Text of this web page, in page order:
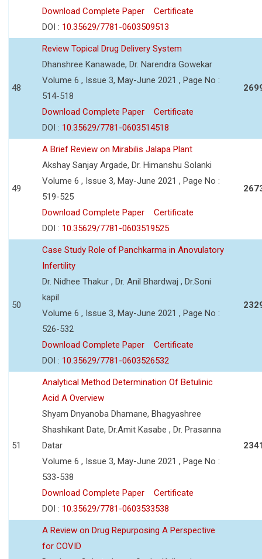
Download Complete Paper
Certificate
DOI : 10.35629/7781-0603509513
48
Review Topical Drug Delivery System
Dhanshree Kanawade, Dr. Narendra Gowekar
Volume 6 , Issue 3, May-June 2021 , Page No :
514-518
Download Complete Paper
Certificate
DOI : 10.35629/7781-0603514518
49
A Brief Review on Mirabilis Jalapa Plant
Akshay Sanjay Argade, Dr. Himanshu Solanki
Volume 6 , Issue 3, May-June 2021 , Page No :
519-525
Download Complete Paper
Certificate
DOI : 10.35629/7781-0603519525
50
Case Study Role of Panchkarma in Anovulatory
Infertility
Dr. Nidhee Thakur , Dr. Anil Bhardwaj , Dr.Soni
kapil
Volume 6 , Issue 3, May-June 2021 , Page No :
526-532
Download Complete Paper
Certificate
DOI : 10.35629/7781-0603526532
51
Analytical Method Determination Of Betulinic
Acid A Overview
Shyam Dnyanoba Dhamane, Bhagyashree
Shashikant Date, Dr.Amit Kasabe , Dr. Prasanna
Datar
Volume 6 , Issue 3, May-June 2021 , Page No :
533-538
Download Complete Paper
Certificate
DOI : 10.35629/7781-0603533538
A Review on Drug Repurposing A Perspective
for COVID